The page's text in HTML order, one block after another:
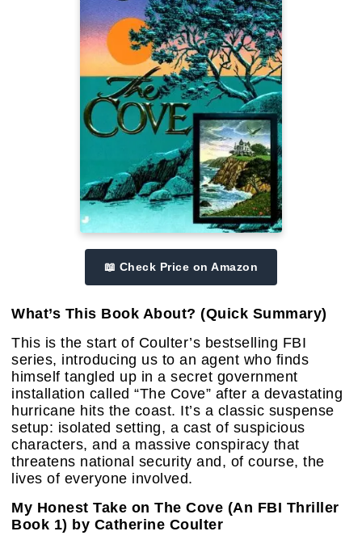
📖 Check Price on Amazon
What’s This Book About? (Quick Summary)
This is the start of Coulter’s bestselling FBI
series, introducing us to an agent who finds
himself tangled up in a secret government
installation called “The Cove” after a devastating
hurricane hits the coast. It’s a classic suspense
setup: isolated setting, a cast of suspicious
characters, and a massive conspiracy that
threatens national security and, of course, the
lives of everyone involved.
My Honest Take on The Cove (An FBI Thriller
Book 1) by Catherine Coulter